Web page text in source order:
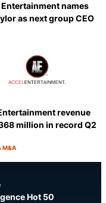
names
as next group CEO
revenue
million in record Q2
M&A
Hot 50